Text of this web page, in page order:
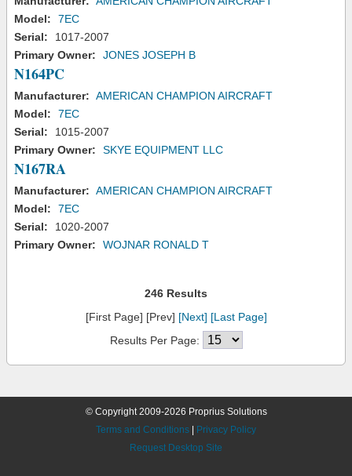
Model:
7EC
Serial:
1017-2007
Primary Owner:
JONES JOSEPH B
N164PC
Manufacturer: AMERICAN CHAMPION AIRCRAFT
Model:
7EC
Serial:
1015-2007
Primary Owner:
SKYE EQUIPMENT LLC
N167RA
Manufacturer: AMERICAN CHAMPION AIRCRAFT
Model:
7EC
Serial:
1020-2007
Primary Owner:
WOJNAR RONALD T
246 Results
[First Page] [Prev] [Next] [Last Page]
Results Per Page:
© Copyright 2009-2026 Proprius Solutions
Terms and Conditions
Privacy Policy
Request Desktop Site